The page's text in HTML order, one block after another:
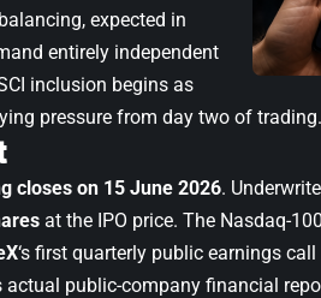
expected in
entirely independent
inclusion begins as
pressure from day two of trading.
closes on 15 June 2026.
at the IPO price. The Nasdaq-
‘s first quarterly public earnings
public-company financial